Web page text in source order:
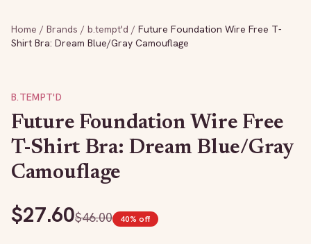
Home / Brands / b.tempt'd / Future Foundation Wire Free T-
Shirt Bra: Dream Blue/Gray Camouflage
B.TEMPT'D
Future Foundation Wire Free
T-Shirt Bra: Dream Blue/Gray
Camouflage
$27.60$46.00 40% off